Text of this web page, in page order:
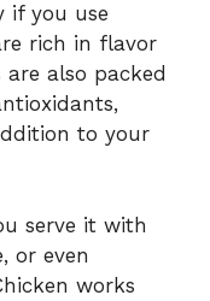
if you use
rich in flavor
also packed
to your
serve it with
or even
works